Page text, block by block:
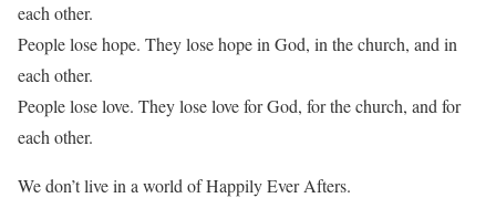
each other.
People lose hope. They lose hope in God, in the church, and in
each other.
People lose love. They lose love for God, for the church, and for
each other.
We don’t live in a world of Happily Ever Afters.